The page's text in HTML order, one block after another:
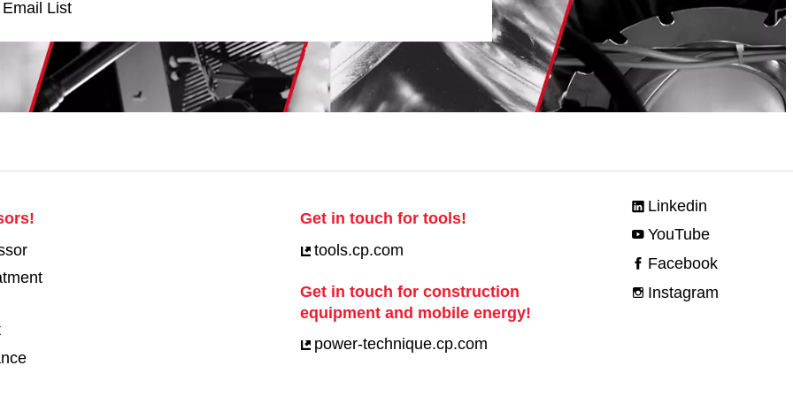
List
Get in touch for tools!
tools.cp.com
Get in touch for construction
equipment and mobile energy!
power-technique.cp.com
Linkedin
YouTube
Facebook
Instagram